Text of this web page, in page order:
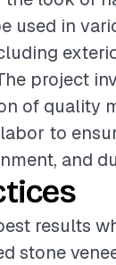
used in
project
of quality
to
and
results
stone